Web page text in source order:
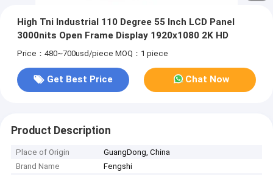
High Tni Industrial 110 Degree 55 Inch LCD Panel
3000nits Open Frame Display 1920x1080 2K HD
Price：480~700usd/piece MOQ：1 piece
Get Best Price Chat Now
Product Description
Place of Origin
GuangDong, China
Brand Name
Fengshi